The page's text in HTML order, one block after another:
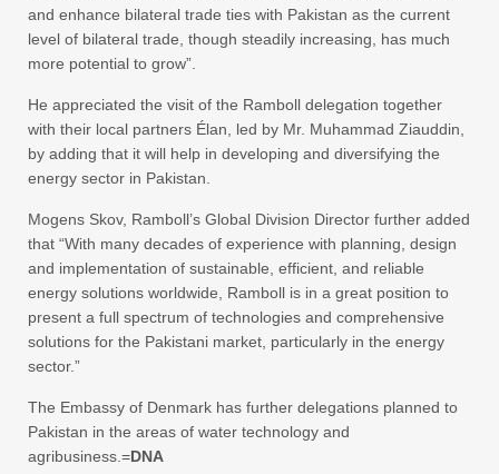
and enhance bilateral trade ties with Pakistan as the current
level of bilateral trade, though steadily increasing, has much
more potential to grow”.
He appreciated the visit of the Ramboll delegation together
with their local partners Élan, led by Mr. Muhammad Ziauddin,
by adding that it will help in developing and diversifying the
energy sector in Pakistan.
Mogens Skov, Ramboll’s Global Division Director further added
that “With many decades of experience with planning, design
and implementation of sustainable, efficient, and reliable
energy solutions worldwide, Ramboll is in a great position to
present a full spectrum of technologies and comprehensive
solutions for the Pakistani market, particularly in the energy
sector.”
The Embassy of Denmark has further delegations planned to
Pakistan in the areas of water technology and
agribusiness.=DNA